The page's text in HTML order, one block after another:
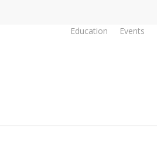
Education Events